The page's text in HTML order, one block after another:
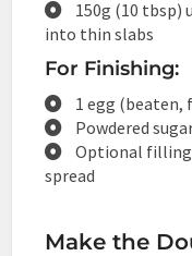
150g (10 tbsp)
into thin slabs
For Finishing:
1 egg (beaten,
Powdered
Optional
spread
Make the